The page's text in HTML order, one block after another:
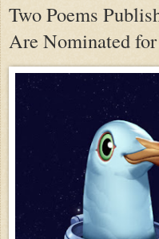
Two Poems
Are Nominated